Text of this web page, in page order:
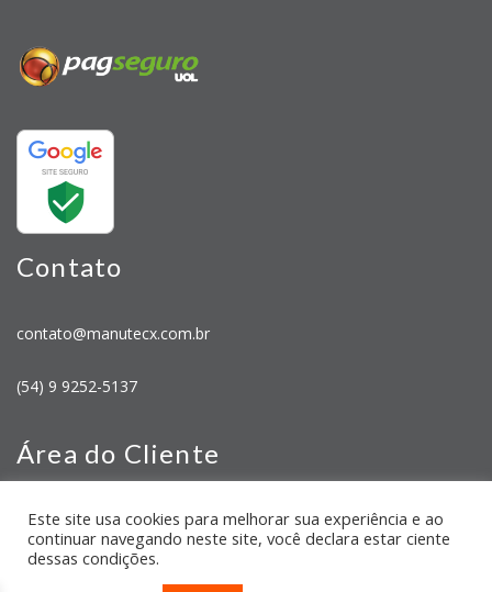
Contato
contato@manutecx.com.br
(54) 9 9252-5137
Área do Cliente
Minha Conta
Meus Pedidos
Este site usa cookies para melhorar sua experiência e ao
continuar navegando neste site, você declara estar ciente
dessas condições.